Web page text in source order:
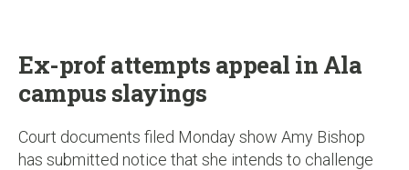
Ex-prof attempts appeal in Ala
campus slayings
Court documents filed Monday show Amy Bishop
has submitted notice that she intends to challenge